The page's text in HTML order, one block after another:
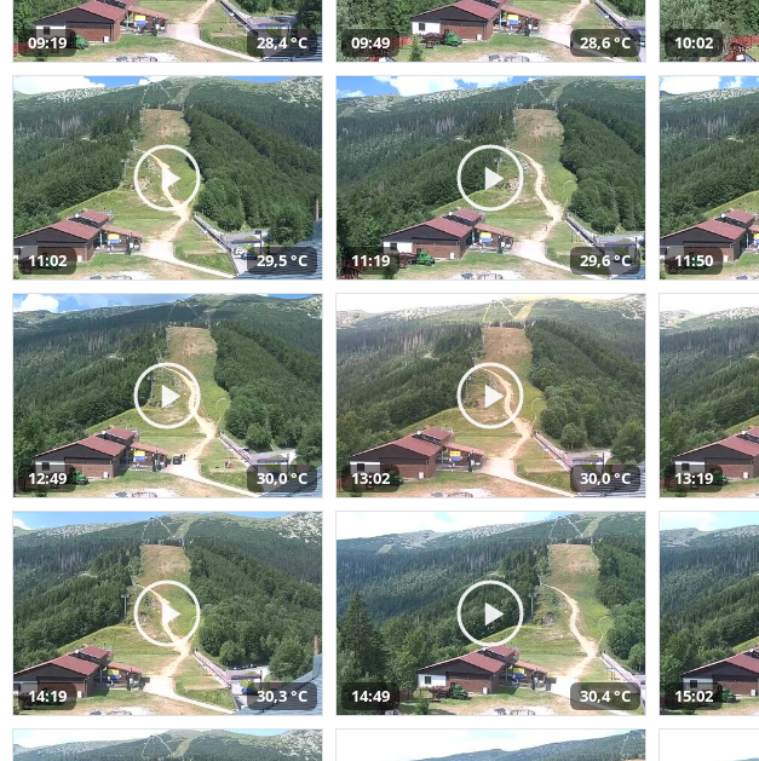
09:19 28,4 °C 09:49 28,6 °C 10:02
11:02 29,5 °C 11:19 29,6 °C 11:50
12:49 30,0 °C 13:02 30,0 °C 13:19
14:19 30,3 °C 14:49 30,4 °C 15:02